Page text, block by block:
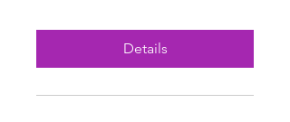
Details